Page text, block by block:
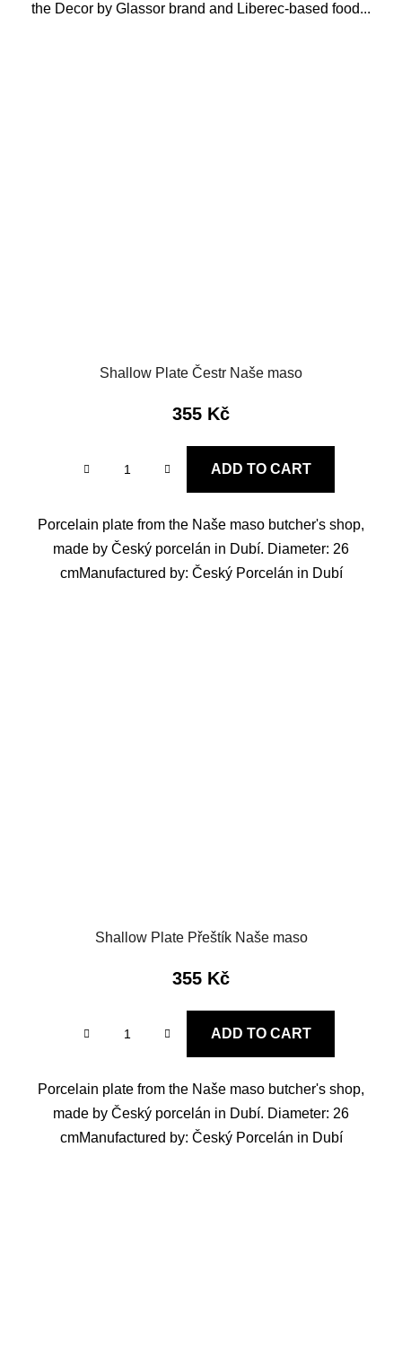
the Decor by Glassor brand and Liberec-based food...
Shallow Plate Čestr Naše maso
355 Kč
ADD TO CART
Porcelain plate from the Naše maso butcher's shop,
made by Český porcelán in Dubí. Diameter: 26
cmManufactured by: Český Porcelán in Dubí
Shallow Plate Přeštík Naše maso
355 Kč
ADD TO CART
Porcelain plate from the Naše maso butcher's shop,
made by Český porcelán in Dubí. Diameter: 26
cmManufactured by: Český Porcelán in Dubí